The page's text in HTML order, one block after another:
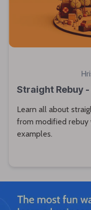
Straight Rebuy
Learn all about
from modified
examples.